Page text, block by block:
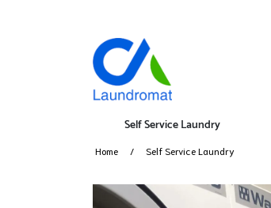
Self Service Laundry
Home Self Service Laundry